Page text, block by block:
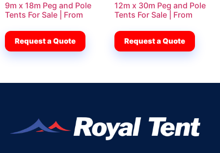
9m x 18m Peg and Pole
Tents For Sale | From
Request a Quote
12m x 30m Peg and Pole
Tents For Sale | From
Request a Quote